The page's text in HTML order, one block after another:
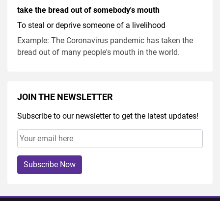
take the bread out of somebody's mouth
To steal or deprive someone of a livelihood
Example: The Coronavirus pandemic has taken the
bread out of many people's mouth in the world.
JOIN THE NEWSLETTER
Subscribe to our newsletter to get the latest updates!
Subscribe Now